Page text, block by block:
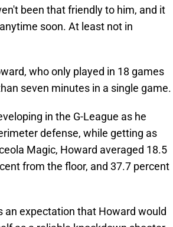
been that friendly to him, and it
soon. At least not in
who only played in 18 games
seven minutes in a single game.
in the G-League as he
defense, while getting as
Magic, Howard averaged 18.5
from the floor, and 37.7 percent
an expectation that Howard would